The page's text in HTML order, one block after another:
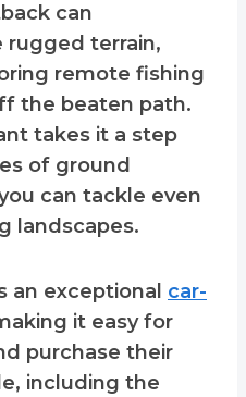
can
rugged terrain,
remote fishing
the beaten path.
takes it a step
of ground
can tackle even
landscapes.
an exceptional car-
it easy for
purchase their
including the